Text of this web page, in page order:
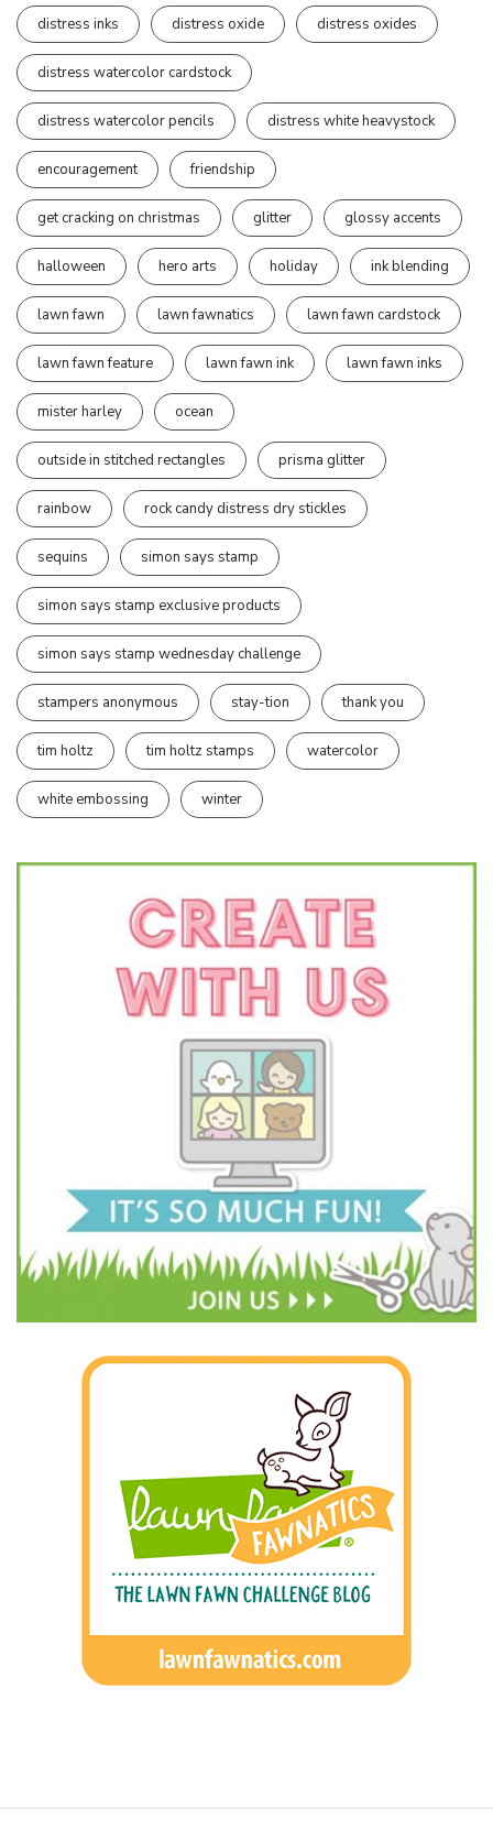
distress inks distress oxide distress oxides
distress watercolor cardstock
distress watercolor pencils distress white heavystock
encouragement friendship
get cracking on christmas glitter glossy accents
halloween hero arts holiday ink blending
lawn fawn lawn fawnatics lawn fawn cardstock
lawn fawn feature lawn fawn ink lawn fawn inks
mister harley ocean
outside in stitched rectangles prisma glitter
rainbow rock candy distress dry stickles
sequins simon says stamp
simon says stamp exclusive products
simon says stamp wednesday challenge
stampers anonymous stay-tion thank you
tim holtz tim holtz stamps watercolor
white embossing winter